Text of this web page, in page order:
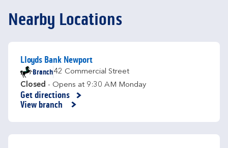
Nearby Locations
Lloyds Bank Newport
Branch42 Commercial Street
Closed - Opens at 9:30 AM Monday
Get directions
Link Opens in New Tab
View branch